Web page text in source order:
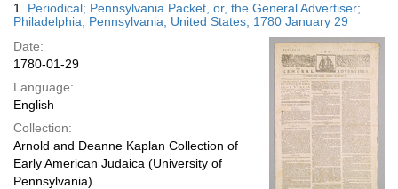
display
per
page
Results
1. Periodical; Pennsylvania Packet, or, the General Advertiser;
Philadelphia, Pennsylvania, United States; 1780 January 29
Date:
1780-01-29
Language:
English
Collection:
Arnold and Deanne Kaplan Collection of
Early American Judaica (University of
Pennsylvania)